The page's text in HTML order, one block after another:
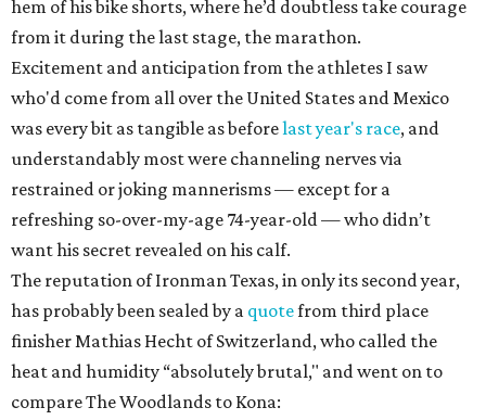
hem of his bike shorts, where he’d doubtless take courage
from it during the last stage, the marathon.
Excitement and anticipation from the athletes I saw
who'd come from all over the United States and Mexico
was every bit as tangible as beforelast year's race, and
understandably most were channeling nerves via
restrained or joking mannerisms — except for a
refreshing so-over-my-age 74-year-old — who didn’t
want his secret revealed on his calf.
The reputation of Ironman Texas, in only its second year,
has probably been sealed by a quotefrom third place
finisher Mathias Hecht of Switzerland, who called the
heat and humidity “absolutely brutal," and went on to
compare The Woodlands to Kona: